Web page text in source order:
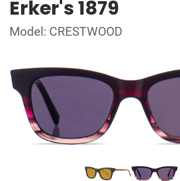
Erker's 1879
Model: CRESTWOOD